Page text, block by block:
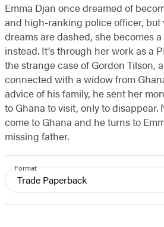
Emma Djan once dreamed of
and high-ranking police officer, but
dreams are dashed, she becomes
instead. It's through her work as a
the strange case of Gordon Tilson,
connected with a widow from
advice of his family, he sent her
to Ghana to visit, only to disappear.
come to Ghana and he turns to
missing father.
Format
Trade Paperback